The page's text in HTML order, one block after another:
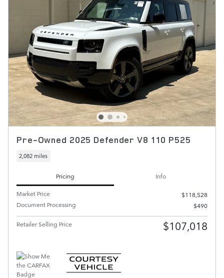
Pre-Owned 2025 Defender V8 110 P525
2,082 miles
Pricing
Info
Market Price
$118,528
Document Processing
$490
Retailer Selling Price $107,018